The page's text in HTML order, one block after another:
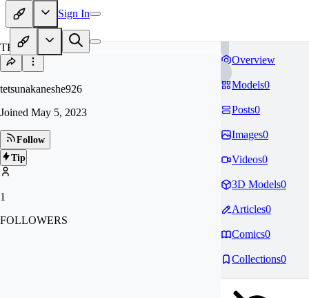
Sign In
TE
tetsunakaneshe926
Joined May 5, 2023
Follow
Tip
1
FOLLOWERS
Overview
Models0
Posts0
Images0
Videos0
3D Models0
Articles0
Comics0
Collections0